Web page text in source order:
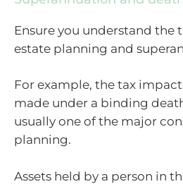
Ensure you understand the
estate planning and
For example, the tax
made under a binding
usually one of the major
planning.
Assets held by a person in